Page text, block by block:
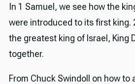
In 1 Samuel, we see how the
were introduced to its first king.
the greatest king of Israel, King
together.
From Chuck Swindoll on how to